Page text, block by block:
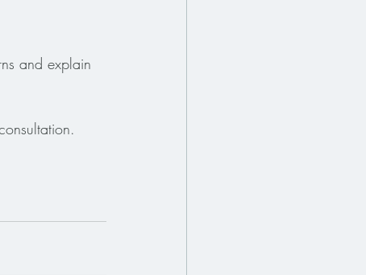
and explain